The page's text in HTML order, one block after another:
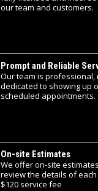
our team and customers.
Prompt and Reliable
Our team is professional,
dedicated to showing up
scheduled appointments.
On-site Estimates
We offer on-site
review the details of
$120 service fee